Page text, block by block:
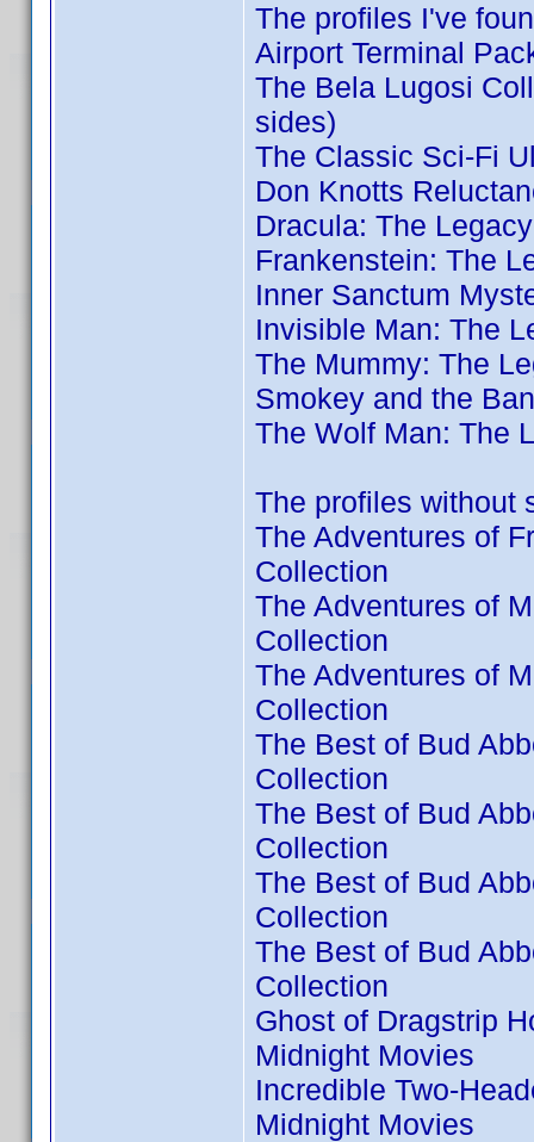
The profiles I've
Airport Terminal
The Bela Lugosi
sides)
The Classic Sci-Fi
Don Knotts
Dracula: The
Frankenstein: The
Inner Sanctum
Invisible Man: The
The Mummy: The
Smokey and the
The Wolf Man: The
The profiles without
The Adventures of
Collection
The Adventures of
Collection
The Adventures of
Collection
The Best of Bud
Collection
The Best of Bud
Collection
The Best of Bud
Collection
The Best of Bud
Collection
Ghost of Dragstrip
Midnight Movies
Incredible Two-
Midnight Movies